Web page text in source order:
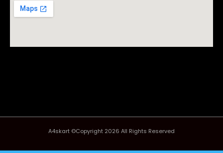
A4skart ©Copyright 2026 All Rights Reserved